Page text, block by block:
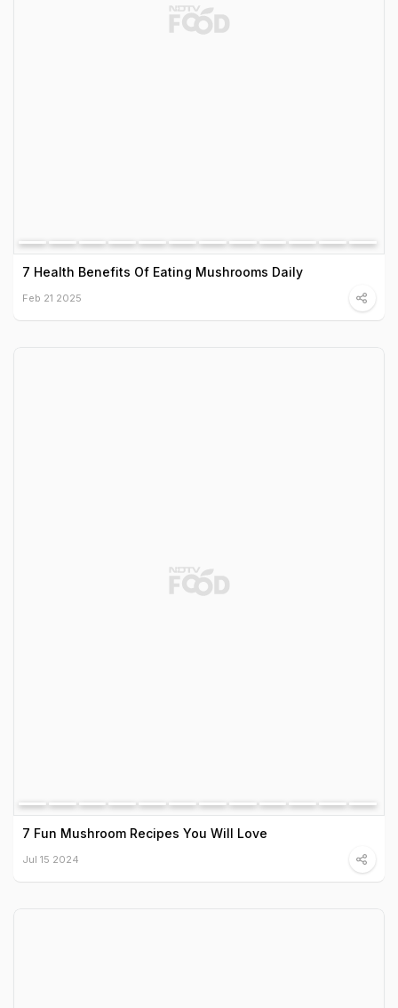
7 Health Benefits Of Eating Mushrooms Daily
Feb 21 2025
7 Fun Mushroom Recipes You Will Love
Jul 15 2024